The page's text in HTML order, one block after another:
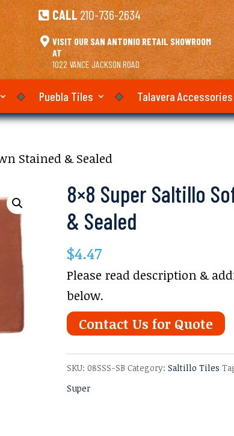
 CALL 210-736-2634
 VISIT OUR SAN ANTONIO RETAIL SHOWROOM
AT
1022 VANCE JACKSON ROAD
Puebla Tiles Talavera Accessories
Stained & Sealed
8×8 Super Saltillo
& Sealed
$4.47
Please read description &
below.
Contact Us for Quote
SKU: 08SSS-SB Category: Saltillo Tiles
Super